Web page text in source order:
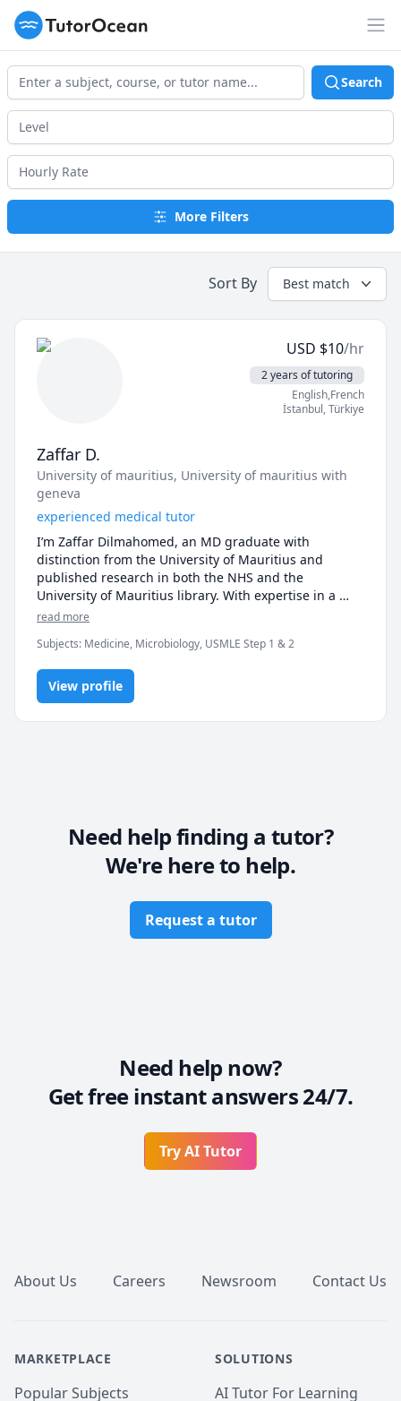
TutorOcean
Search
More Filters
Sort By Best match
USD $10/hr
2 years of tutoring
English,French
İstanbul,Türkiye
Zaffar D.
University of mauritius, University of mauritius with
geneva
experienced medical tutor
I’m Zaffar Dilmahomed, an MD graduate with
distinction from the University of Mauritius and
published research in both the NHS and the
University of Mauritius library. With expertise in a
wide range of medical subjects, including anatomy,
I’m committed to helping students excel. My teaching
approach focuses on breaking down complex
concepts into easily understandable segments,
providing personalized support tailored to each
student's needs. Whether you’re preparing for exams
read more
Subjects: Medicine, Microbiology, USMLE Step 1 & 2
View profile
Need help finding a tutor?
We're here to help.
Request a tutor
Need help now?
Get free instant answers 24/7.
Try AI Tutor
About Us Careers Newsroom Contact Us
MARKETPLACE
Popular Subjects
SOLUTIONS
AI Tutor For Learning